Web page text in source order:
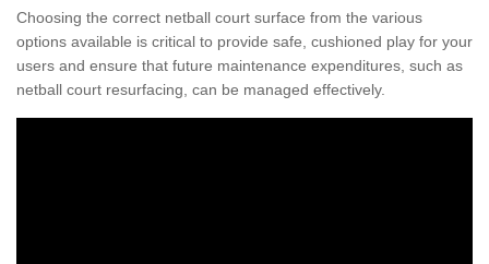
Choosing the correct netball court surface from the various
options available is critical to provide safe, cushioned play for your
users and ensure that future maintenance expenditures, such as
netball court resurfacing, can be managed effectively.